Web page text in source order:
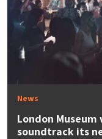
News
London
soundtrack its